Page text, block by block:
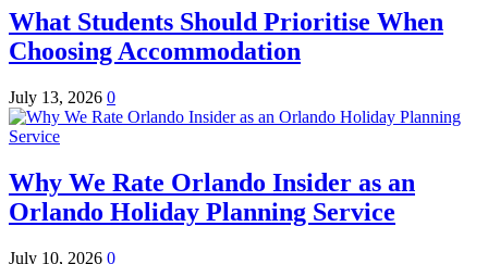
What Students Should Prioritise When
Choosing Accommodation
July 13, 2026 0
Why We Rate Orlando Insider as an
Orlando Holiday Planning Service
July 10, 2026 0